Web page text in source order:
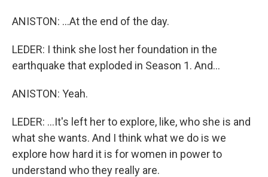
ANISTON: ...At the end of the day.
LEDER: I think she lost her foundation in the
earthquake that exploded in Season 1. And...
ANISTON: Yeah.
LEDER: ...It's left her to explore, like, who she is and
what she wants. And I think what we do is we
explore how hard it is for women in power to
understand who they really are.